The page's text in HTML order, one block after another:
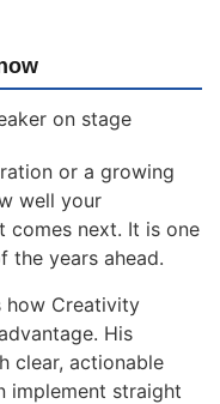
or a growing
well your
comes next. It is one
the years ahead.
how Creativity
His
clear, actionable
implement straight